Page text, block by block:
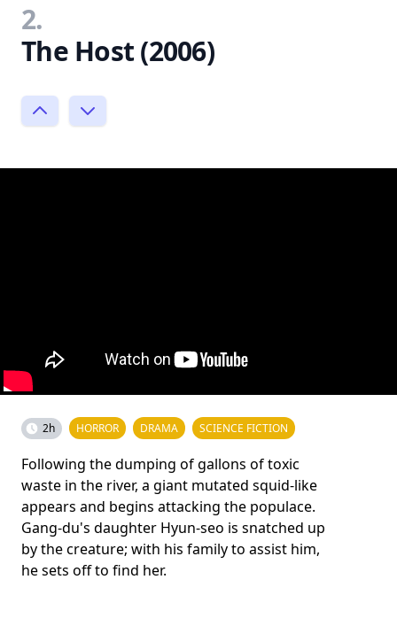
2.
The Host (2006)
2h HORROR DRAMA SCIENCE FICTION
Following the dumping of gallons of toxic
waste in the river, a giant mutated squid-like
appears and begins attacking the populace.
Gang-du's daughter Hyun-seo is snatched up
by the creature; with his family to assist him,
he sets off to find her.